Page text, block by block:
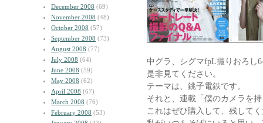
December 2008 (69)
November 2008 (48)
October 2008 (57)
September 2008 (73)
August 2008 (77)
July 2008 (64)
June 2008 (59)
May 2008 (62)
April 2008 (67)
March 2008 (76)
February 2008 (53)
中グラ、シグマfpL撮りおろし
是非見てください。
テーマは、銚子電鉄です。
それと、連載「僕のカメラを
これはぜひ購入して、残して